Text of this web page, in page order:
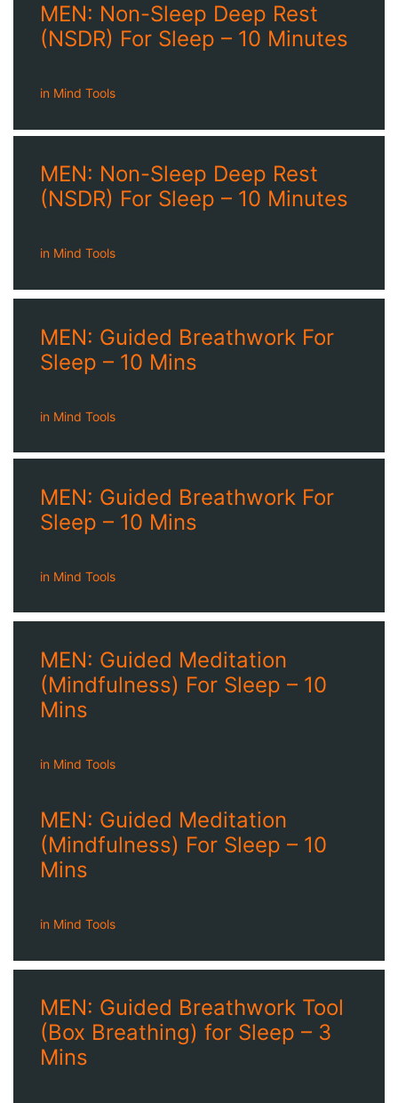
MEN: Non-Sleep Deep Rest
(NSDR) For Sleep – 10 Minutes
in Mind Tools
MEN: Non-Sleep Deep Rest
(NSDR) For Sleep – 10 Minutes
in Mind Tools
MEN: Guided Breathwork For
Sleep – 10 Mins
in Mind Tools
MEN: Guided Breathwork For
Sleep – 10 Mins
in Mind Tools
MEN: Guided Meditation
(Mindfulness) For Sleep – 10
Mins
in Mind Tools
MEN: Guided Meditation
(Mindfulness) For Sleep – 10
Mins
in Mind Tools
MEN: Guided Breathwork Tool
(Box Breathing) for Sleep – 3
Mins